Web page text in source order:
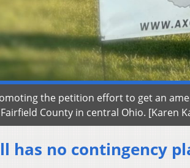
the petition effort to get an
County in central Ohio. [Karen
has no contingency